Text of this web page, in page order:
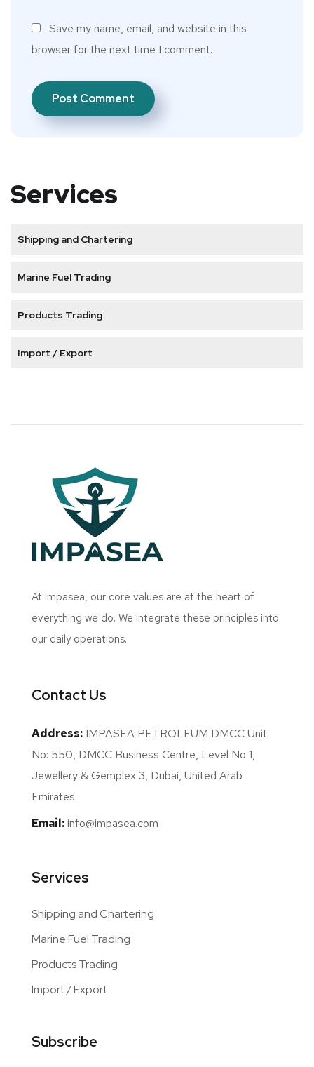
Save my name, email, and website in this
browser for the next time I comment.
Services
Shipping and Chartering
Marine Fuel Trading
Products Trading
Import / Export
At Impasea, our core values are at the heart of
everything we do. We integrate these principles into
our daily operations.
Contact Us
Address: IMPASEA PETROLEUM DMCC Unit
No: 550, DMCC Business Centre, Level No 1,
Jewellery & Gemplex 3, Dubai, United Arab
Emirates
Email:info@impasea.com
Services
Shipping and Chartering
Marine Fuel Trading
Products Trading
Import / Export
Subscribe